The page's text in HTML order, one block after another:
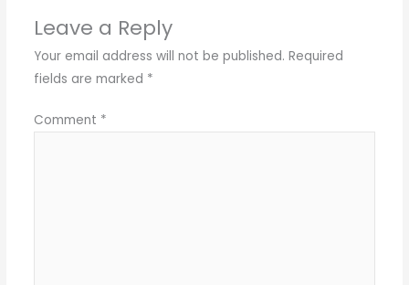
Leave a Reply
Your email address will not be published. Required
fields are marked *
Comment *